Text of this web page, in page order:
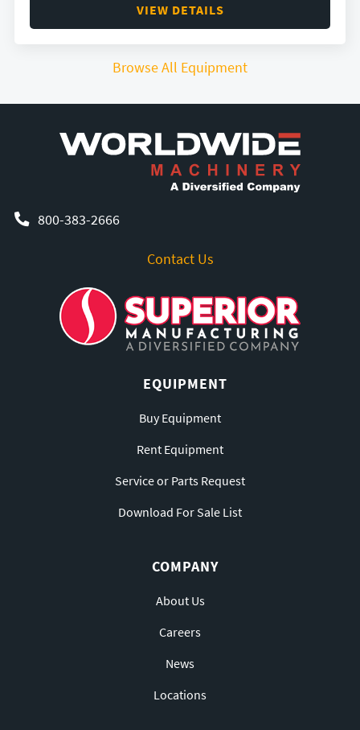
VIEW DETAILS
Browse All Equipment
800-383-2666
Contact Us
EQUIPMENT
Buy Equipment
Rent Equipment
Service or Parts Request
Download For Sale List
COMPANY
About Us
Careers
News
Locations